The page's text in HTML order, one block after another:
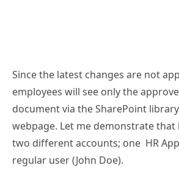
Since the latest changes are not
employees will see only the
document via the SharePoint
webpage. Let me demonstrate
two different accounts; one HR
regular user (John Doe).